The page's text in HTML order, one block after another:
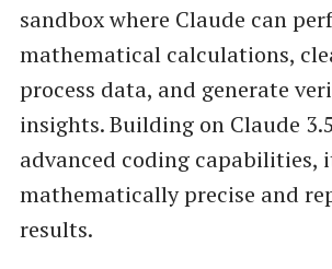
sandbox where Claude can
mathematical calculations,
process data, and generate
insights. Building on Claude
advanced coding capabilities,
mathematically precise and
results.